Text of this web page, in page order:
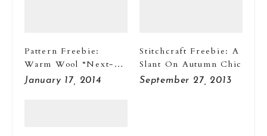
Pattern Freebie:
Warm Wool “Next-
To-Nothings”
January 17, 2014
Stitchcraft Freebie: A
Slant On Autumn Chic
September 27, 2013